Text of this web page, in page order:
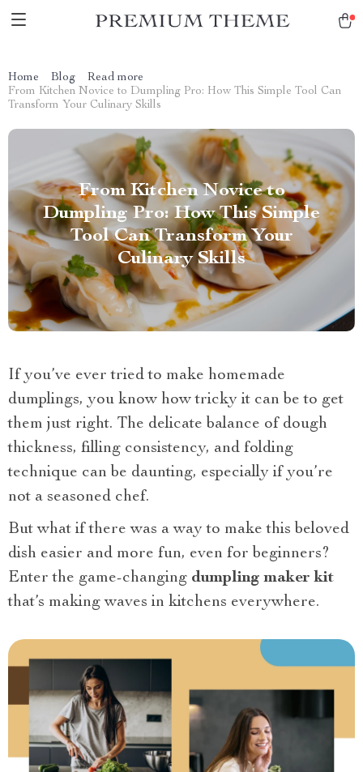
Home Blog
Read more
From Kitchen Novice to Dumpling Pro: How This Simple Tool Can
Transform Your Culinary Skills
From Kitchen Novice to
Dumpling Pro: How This Simple
Tool Can Transform Your
Culinary Skills
If you’ve ever tried to make homemade
dumplings, you know how tricky it can be to get
them just right. The delicate balance of dough
thickness, filling consistency, and folding
technique can be daunting, especially if you’re
not a seasoned chef.
But what if there was a way to make this beloved
dish easier and more fun, even for beginners?
Enter the game-changing dumpling maker kit
that’s making waves in kitchens everywhere.